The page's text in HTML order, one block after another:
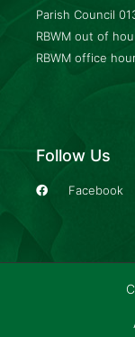
Parish Council
RBWM out of
RBWM office
Follow Us
Facebook